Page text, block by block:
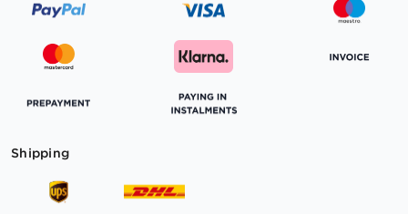
Shipping